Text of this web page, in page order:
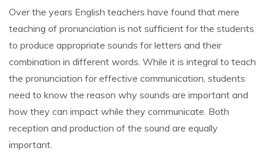
Over the years English teachers have found that mere
teaching of pronunciation is not sufficient for the students
to produce appropriate sounds for letters and their
combination in different words. While it is integral to teach
the pronunciation for effective communication, students
need to know the reason why sounds are important and
how they can impact while they communicate. Both
reception and production of the sound are equally
important.